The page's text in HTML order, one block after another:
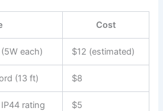
Cost
each) $12 (estimated)
(13 ft) $8
rating $5